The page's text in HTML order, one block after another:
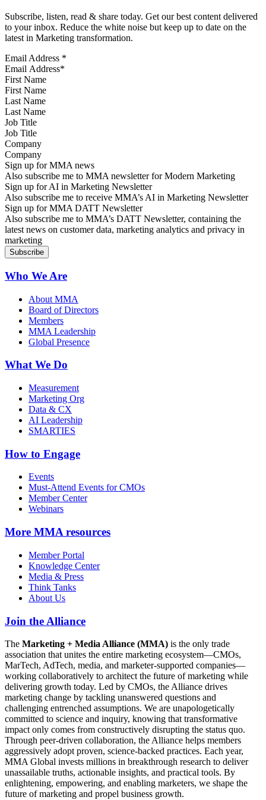
Subscribe, listen, read & share today. Get our best content delivered
to your inbox. Reduce the white noise but keep up to date on the
latest in Marketing transformation.
Email Address *
First Name
Last Name
Job Title
Company
Sign up for MMA news
Also subscribe me to MMA newsletter for Modern Marketing
Sign up for AI in Marketing Newsletter
Also subscribe me to receive MMA’s AI in Marketing Newsletter
Sign up for MMA DATT Newsletter
Also subscribe me to MMA’s DATT Newsletter, containing the
latest news on customer data, marketing analytics and privacy in
marketing
Who We Are
About MMA
Board of Directors
Members
MMA Leadership
Global Presence
What We Do
Measurement
Marketing Org
Data & CX
AI Leadership
SMARTIES
How to Engage
Events
Must-Attend Events for CMOs
Member Center
Webinars
More MMA resources
Member Portal
Knowledge Center
Media & Press
Think Tanks
About Us
Join the Alliance
The Marketing + Media Alliance (MMA) is the only trade
association that unites the entire marketing ecosystem—CMOs,
MarTech, AdTech, media, and marketer-supported companies—
working collaboratively to architect the future of marketing while
delivering growth today. Led by CMOs, the Alliance drives
marketing change by tackling unanswered questions and
challenging entrenched assumptions. We are unapologetically
committed to science and inquiry, knowing that transformative
impact only comes from constructively disrupting the status quo.
Through peer-driven collaboration, the Alliance helps members
aggressively adopt proven, science-backed practices. Each year,
MMA Global invests millions in breakthrough research to deliver
unassailable truths, actionable insights, and practical tools. By
enlightening, empowering, and enabling marketers, we shape the
future of marketing and propel business growth.